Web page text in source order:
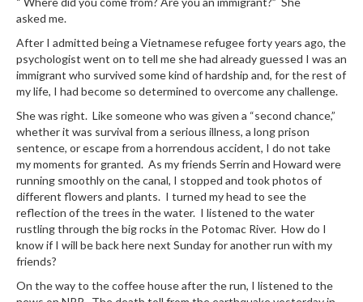
asked me.
After I admitted being a Vietnamese refugee forty years ago, the
psychologist went on to tell me she had already guessed I was an
immigrant who survived some kind of hardship and, for the rest of
my life, I had become so determined to overcome any challenge.
She was right. Like someone who was given a “second chance,”
whether it was survival from a serious illness, a long prison
sentence, or escape from a horrendous accident, I do not take
my moments for granted. As my friends Serrin and Howard were
running smoothly on the canal, I stopped and took photos of
different flowers and plants. I turned my head to see the
reflection of the trees in the water. I listened to the water
rustling through the big rocks in the Potomac River. How do I
know if I will be back here next Sunday for another run with my
friends?
On the way to the coffee house after the run, I listened to the